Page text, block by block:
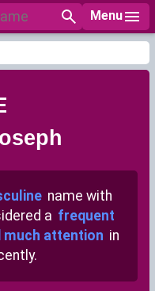
Menu
name with
a frequent
much attention in